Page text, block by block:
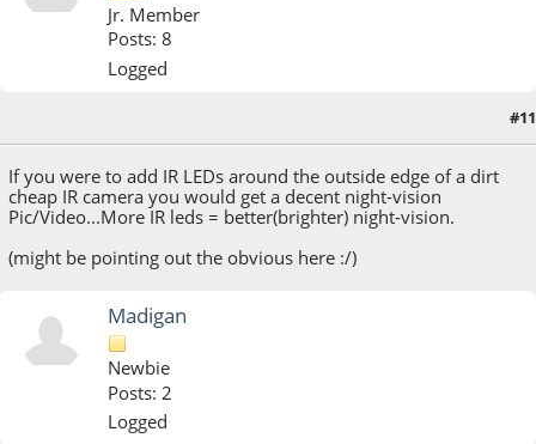
Jr. Member
Posts: 8
Logged
#11
If you were to add IR LEDs around the outside edge of a dirt
cheap IR camera you would get a decent night-vision
Pic/Video...More IR leds = better(brighter) night-vision.
(might be pointing out the obvious here :/)
Madigan
Newbie
Posts: 2
Logged